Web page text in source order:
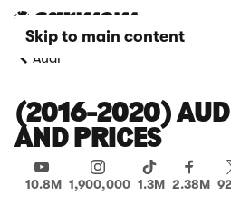
Skip to main content
Audi
(2016-2020)
AND PRICES
10.8M 1,900,000 1.3M 2.38M